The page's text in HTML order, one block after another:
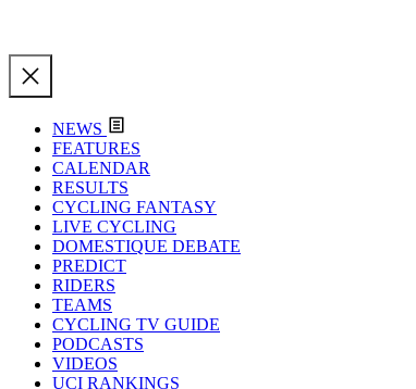
NEWS
FEATURES
CALENDAR
RESULTS
CYCLING FANTASY
LIVE CYCLING
DOMESTIQUE DEBATE
PREDICT
RIDERS
TEAMS
CYCLING TV GUIDE
PODCASTS
VIDEOS
UCI RANKINGS